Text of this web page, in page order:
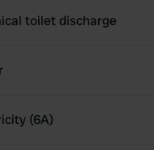
toilet discharge
(6A)